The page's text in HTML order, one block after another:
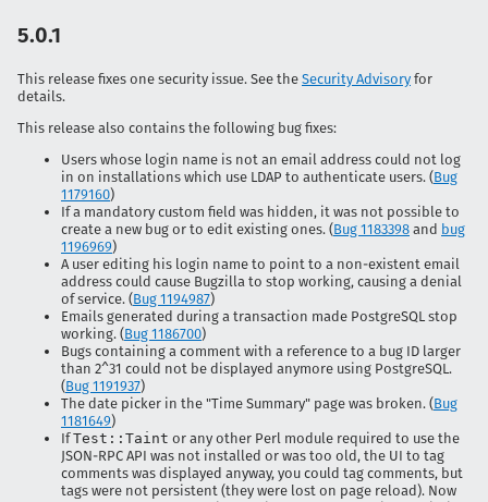
5.0.1
This release fixes one security issue. See the Security Advisory for
details.
This release also contains the following bug fixes:
Users whose login name is not an email address could not log
in on installations which use LDAP to authenticate users. (Bug
1179160)
If a mandatory custom field was hidden, it was not possible to
create a new bug or to edit existing ones. (Bug 1183398 and bug
1196969)
A user editing his login name to point to a non-existent email
address could cause Bugzilla to stop working, causing a denial
of service. (Bug 1194987)
Emails generated during a transaction made PostgreSQL stop
working. (Bug 1186700)
Bugs containing a comment with a reference to a bug ID larger
than 2^31 could not be displayed anymore using PostgreSQL.
(Bug 1191937)
The date picker in the "Time Summary" page was broken. (Bug
1181649)
IfTest::Taint or any other Perl module required to use the
JSON-RPC API was not installed or was too old, the UI to tag
comments was displayed anyway, you could tag comments, but
tags were not persistent (they were lost on page reload). Now